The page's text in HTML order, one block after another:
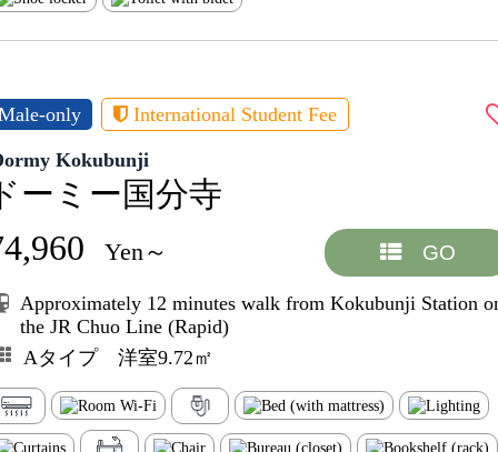
only International Student Fee
Kokubunji
ーミー国分寺
Yen～ GO
Approximately 12 minutes walk from Kokubunji Station
the JR Chuo Line (Rapid)
Aタイプ 洋室9.72㎡